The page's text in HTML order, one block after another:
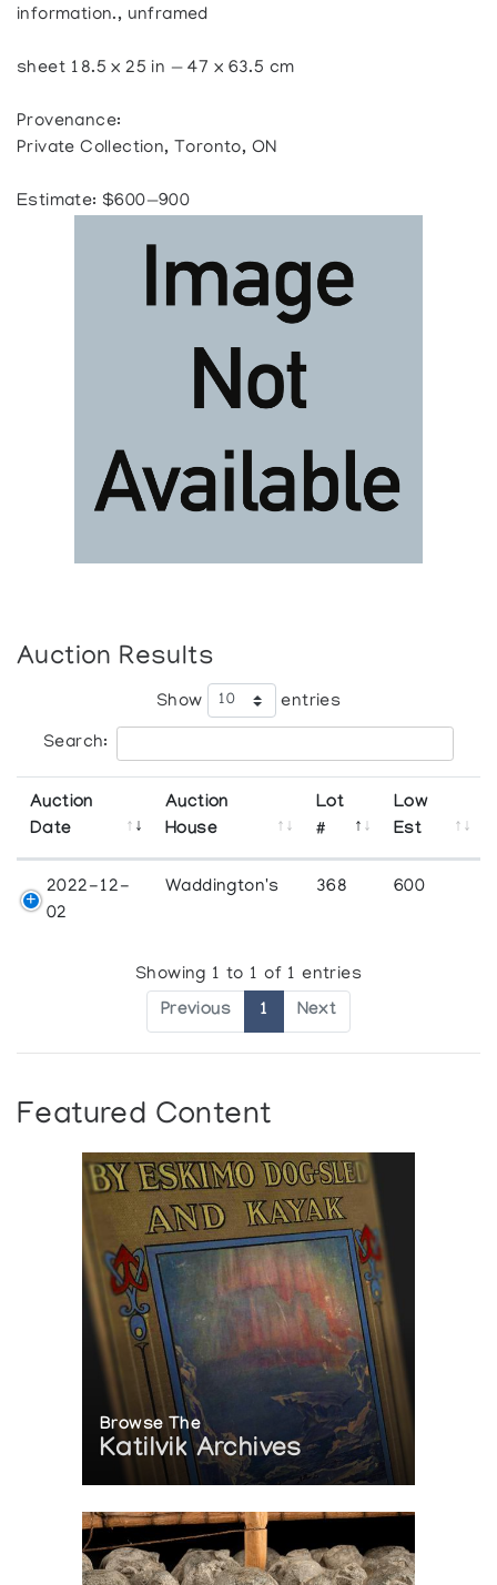
information., unframed
sheet 18.5 x 25 in — 47 x 63.5 cm
Provenance:
Private Collection, Toronto, ON
Estimate: $600—900
Auction Results
Show entries
Search:
Auction
Date
Auction
House
Lot
#
Low
Est
2022-12-
02
Waddington's 368 600
Showing 1 to 1 of 1 entries
Previous 1 Next
Featured Content
Browse The
Katilvik Archives